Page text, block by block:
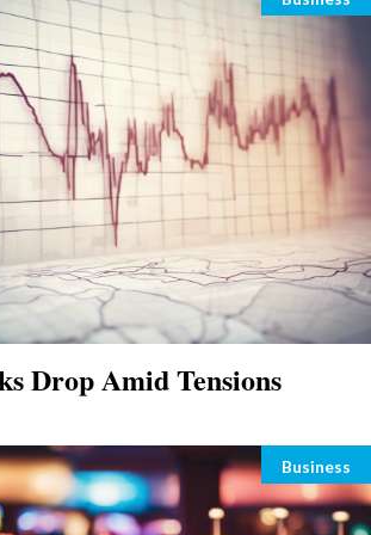
Drop Amid Tensions
Business